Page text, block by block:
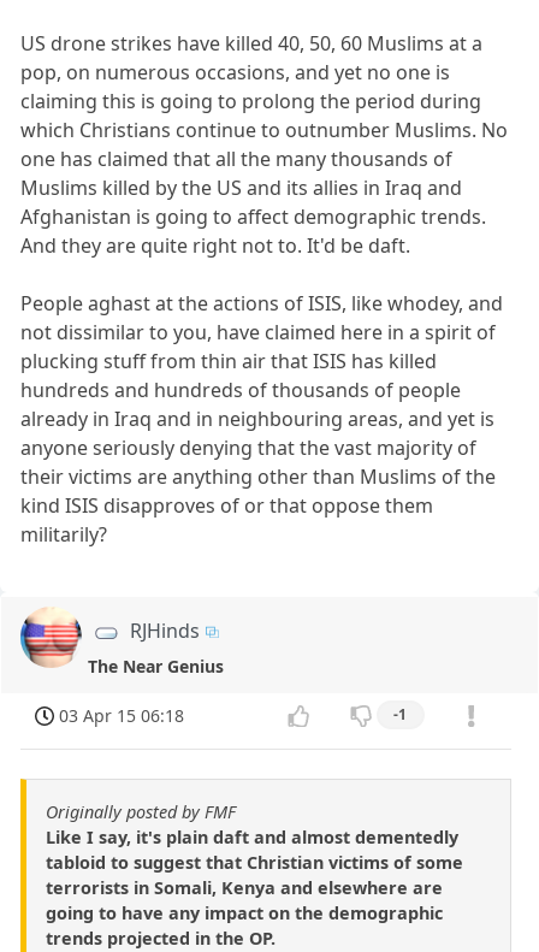
US drone strikes have killed 40, 50, 60 Muslims at a
pop, on numerous occasions, and yet no one is
claiming this is going to prolong the period during
which Christians continue to outnumber Muslims. No
one has claimed that all the many thousands of
Muslims killed by the US and its allies in Iraq and
Afghanistan is going to affect demographic trends.
And they are quite right not to. It'd be daft.
People aghast at the actions of ISIS, like whodey, and
not dissimilar to you, have claimed here in a spirit of
plucking stuff from thin air that ISIS has killed
hundreds and hundreds of thousands of people
already in Iraq and in neighbouring areas, and yet is
anyone seriously denying that the vast majority of
their victims are anything other than Muslims of the
kind ISIS disapproves of or that oppose them
militarily?
RJHinds
The Near Genius
03 Apr 15 06:18 -1
Originally posted by FMF
Like I say, it's plain daft and almost dementedly
tabloid to suggest that Christian victims of some
terrorists in Somali, Kenya and elsewhere are
going to have any impact on the demographic
trends projected in the OP.